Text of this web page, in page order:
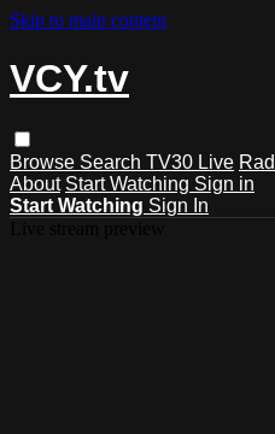
Skip to main content
VCY.tv
Browse Search TV30 Live
About Start Watching Sign in
Start Watching Sign In